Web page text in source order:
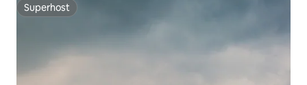
Superhost
Superhost